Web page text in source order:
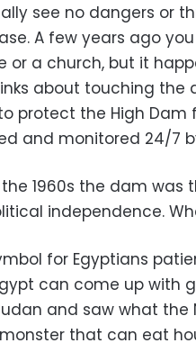
see no dangers or
A few years ago
or a church, but it
about touching the
protect the High Dam
and monitored 24/7
1960s the dam was
independence.
for Egyptians
can come up with
and saw what
that can eat